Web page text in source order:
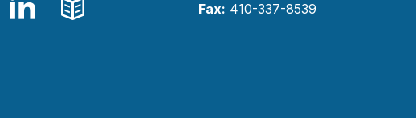
LinkedIn
Blog
Fax: 410-337-8539